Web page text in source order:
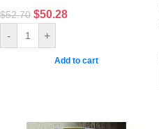
$52.70 $50.28
- +
Add to cart